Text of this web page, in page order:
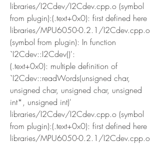
libraries/I2Cdev/I2Cdev.cpp.o (symbol
from plugin):(.text+0x0): first defined here
libraries/MPU6050-0.2.1/I2Cdev.cpp.o
(symbol from plugin): In function
`I2Cdev::I2Cdev()':
(.text+0x0): multiple definition of
`I2Cdev::readWords(unsigned char,
unsigned char, unsigned char, unsigned
int*, unsigned int)'
libraries/I2Cdev/I2Cdev.cpp.o (symbol
from plugin):(.text+0x0): first defined here
libraries/MPU6050-0.2.1/I2Cdev.cpp.o